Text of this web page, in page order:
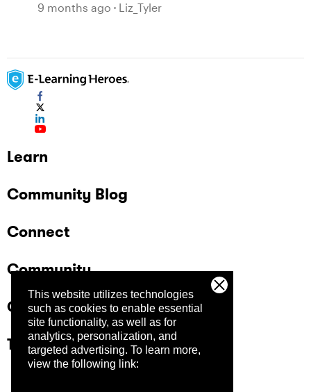
This website utilizes technologies
such as cookies to enable essential
site functionality, as well as for
analytics, personalization, and
targeted advertising. To learn more,
view the following link:
9 months ago Liz_Tyler
Learn
Community Blog
Connect
Community
Company
Trust Center